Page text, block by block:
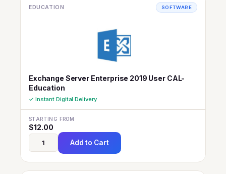
EDUCATION SOFTWARE
Exchange Server Enterprise 2019 User CAL-
Education
✓ Instant Digital Delivery
STARTING FROM
$12.00
Add to Cart